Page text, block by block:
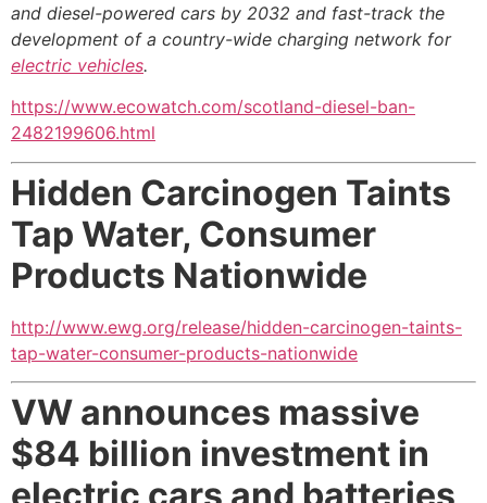
and diesel-powered cars by 2032 and fast-track the
development of a country-wide charging network for
electric vehicles.
https://www.ecowatch.com/scotland-diesel-ban-
2482199606.html
Hidden Carcinogen Taints
Tap Water, Consumer
Products Nationwide
http://www.ewg.org/release/hidden-carcinogen-taints-
tap-water-consumer-products-nationwide
VW announces massive
$84 billion investment in